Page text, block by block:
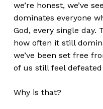
we’re honest, we’ve
dominates everyone
God, every single
how often it still
we’ve been set free
of us still feel
Why is that?